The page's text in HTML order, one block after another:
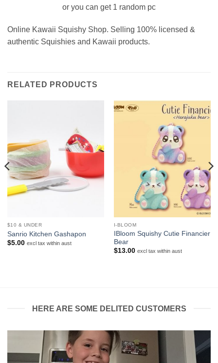
or you can get 1 random pc
Online Kawaii Squishy Shop. Selling 100% licensed &
authentic Squishies and Kawaii products.
RELATED PRODUCTS
$10 & UNDER
Sanrio Kitchen Gashapon
$5.00 excl tax within aust
I-BLOOM
IBloom Squishy Cutie Financier
Bear
$13.00 excl tax within aust
HERE ARE SOME DELITED CUSTOMERS